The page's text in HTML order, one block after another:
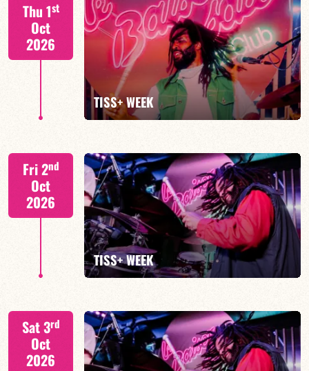
FIND OUT MORE BOOK
Thu 1st
Oct
2026
TISS+ WEEK
Tiss Rodriguez drums/lead
FIND OUT MORE
Fri 2nd
Oct
2026
TISS+ WEEK
Tiss Rodriguez drums/lead
Sat 3rd
Oct
2026